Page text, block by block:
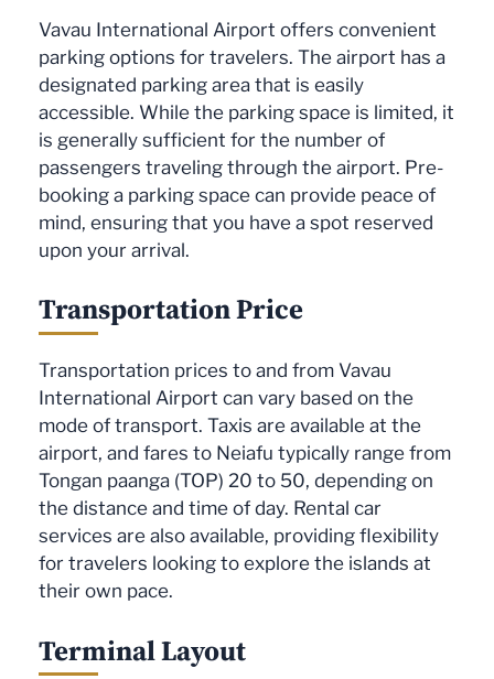
Vavau International Airport offers convenient
parking options for travelers. The airport has a
designated parking area that is easily
accessible. While the parking space is limited, it
is generally sufficient for the number of
passengers traveling through the airport. Pre-
booking a parking space can provide peace of
mind, ensuring that you have a spot reserved
upon your arrival.
Transportation Price
Transportation prices to and from Vavau
International Airport can vary based on the
mode of transport. Taxis are available at the
airport, and fares to Neiafu typically range from
Tongan paanga (TOP) 20 to 50, depending on
the distance and time of day. Rental car
services are also available, providing flexibility
for travelers looking to explore the islands at
their own pace.
Terminal Layout